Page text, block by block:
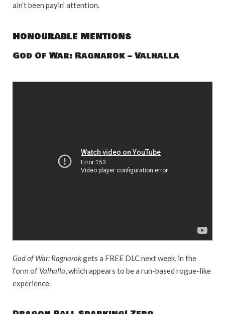
ain’t been payin’ attention.
Honourable Mentions
God Of War: Ragnarok – Valhalla
God of War: Ragnarokgets a FREE DLC next week, in the
form of Valhalla, which appears to be a run-based rogue-like
experience.